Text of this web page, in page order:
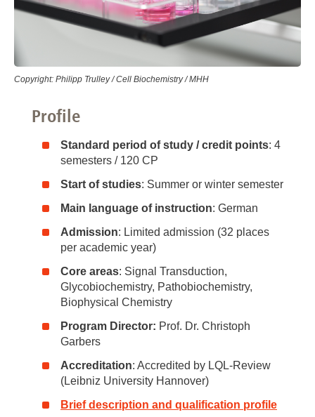
Copyright: Philipp Trulley / Cell Biochemistry / MHH
Profile
Standard period of study / credit points: 4
semesters / 120 CP
Start of studies: Summer or winter semester
Main language of instruction: German
Admission: Limited admission (32 places
per academic year)
Core areas: Signal Transduction,
Glycobiochemistry, Pathobiochemistry,
Biophysical Chemistry
Program Director: Prof. Dr. Christoph
Garbers
Accreditation: Accredited by LQL-Review
(Leibniz University Hannover)
Brief description and qualification profile